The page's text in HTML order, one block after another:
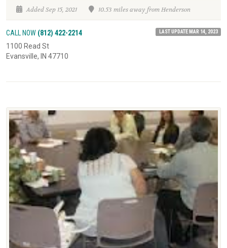
Added Sep 15, 2021 10.53 miles away from Henderson
CALL NOW (812) 422-2214 LAST UPDATE MAR 14, 2023
1100 Read St
Evansville, IN 47710